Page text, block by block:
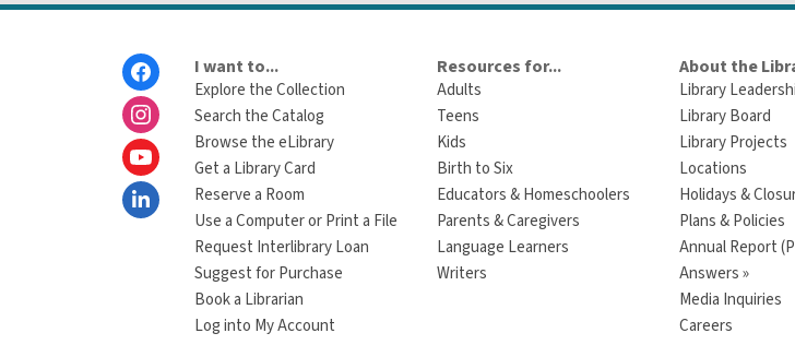
I want to...
Explore the Collection
Search the Catalog
Browse the eLibrary
Get a Library Card
Reserve a Room
Use a Computer or Print a File
Request Interlibrary Loan
Suggest for Purchase
Book a Librarian
Log into My Account
Resources for...
Adults
Teens
Kids
Birth to Six
Educators & Homeschoolers
Parents & Caregivers
Language Learners
Writers
About the
Library
Library Board
Library Projects
Locations
Holidays &
Plans & Policies
Annual Report
Answers »
Media Inquiries
Careers